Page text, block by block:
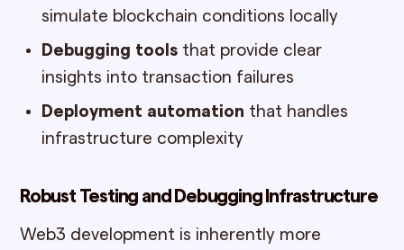
simulate blockchain conditions locally
Debugging tools that provide clear
insights into transaction failures
Deployment automation that handles
infrastructure complexity
Robust Testing and Debugging Infrastructure
Web3 development is inherently more